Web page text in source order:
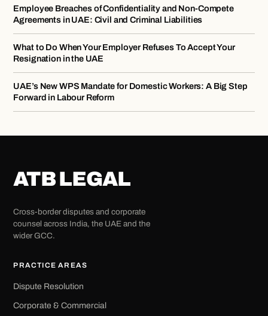
Employee Breaches of Confidentiality and Non-Compete
Agreements in UAE: Civil and Criminal Liabilities
What to Do When Your Employer Refuses To Accept Your
Resignation in the UAE
UAE’s New WPS Mandate for Domestic Workers: A Big Step
Forward in Labour Reform
ATB LEGAL
Cross-border disputes and corporate
counsel across India, the UAE and the
wider GCC.
PRACTICE AREAS
Dispute Resolution
Corporate & Commercial